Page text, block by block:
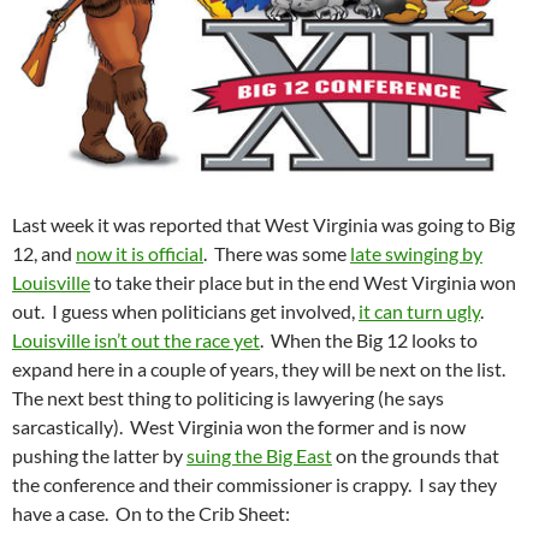
Last week it was reported that West Virginia was going to Big
12, and now it is official. There was some late swinging by
Louisvilleto take their place but in the end West Virginia won
out. I guess when politicians get involved, it can turn ugly.
Louisville isn’t out the race yet. When the Big 12 looks to
expand here in a couple of years, they will be next on the list.
The next best thing to politicing is lawyering (he says
sarcastically). West Virginia won the former and is now
pushing the latter bysuing the Big Easton the grounds that
the conference and their commissioner is crappy. I say they
have a case. On to the Crib Sheet: